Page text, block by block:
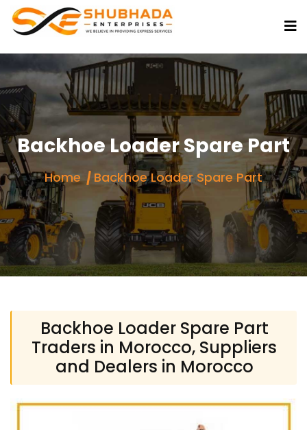
Backhoe Loader Spare Part
Home Backhoe Loader Spare Part
Backhoe Loader Spare Part
Traders in Morocco, Suppliers
and Dealers in Morocco